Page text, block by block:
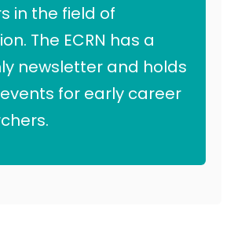
in the field of
The ECRN has a
newsletter and holds
for early career